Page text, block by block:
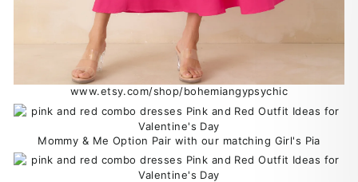
www.etsy.com/shop/bohemiangypsychic
Mommy & Me Option Pair with our matching Girl's Pia